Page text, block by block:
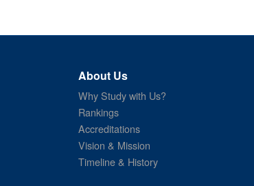
About Us
Why Study with Us?
Rankings
Accreditations
Vision & Mission
Timeline & History